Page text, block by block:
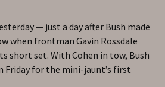
— just a day after Bush made
when frontman Gavin Rossdale
short set. With Cohen in tow, Bush
Friday for the mini-jaunt’s first